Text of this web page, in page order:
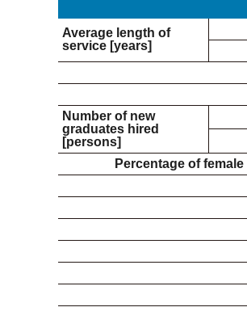
Average length of
service [years]
Number of new
graduates hired
[persons]
Percentage of